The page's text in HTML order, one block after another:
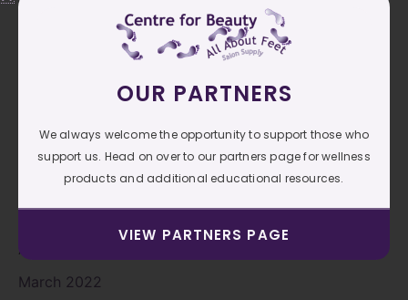
November 2022
September 2022
July 2022
June 2022
May 2022
April 2022
March 2022
OUR PARTNERS
We always welcome the opportunity to support those who
support us. Head on over to our partners page for wellness
products and additional educational resources.
VIEW PARTNERS PAGE